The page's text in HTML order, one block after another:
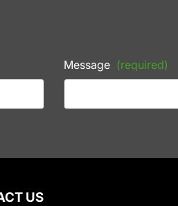
Message (required)
US